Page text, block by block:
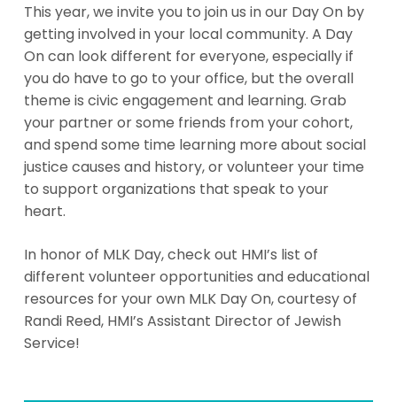
This year, we invite you to join us in our Day On by
getting involved in your local community. A Day
On can look different for everyone, especially if
you do have to go to your office, but the overall
theme is civic engagement and learning. Grab
your partner or some friends from your cohort,
and spend some time learning more about social
justice causes and history, or volunteer your time
to support organizations that speak to your
heart.
In honor of MLK Day, check out HMI’s list of
different volunteer opportunities and educational
resources for your own MLK Day On, courtesy of
Randi Reed, HMI’s Assistant Director of Jewish
Service!